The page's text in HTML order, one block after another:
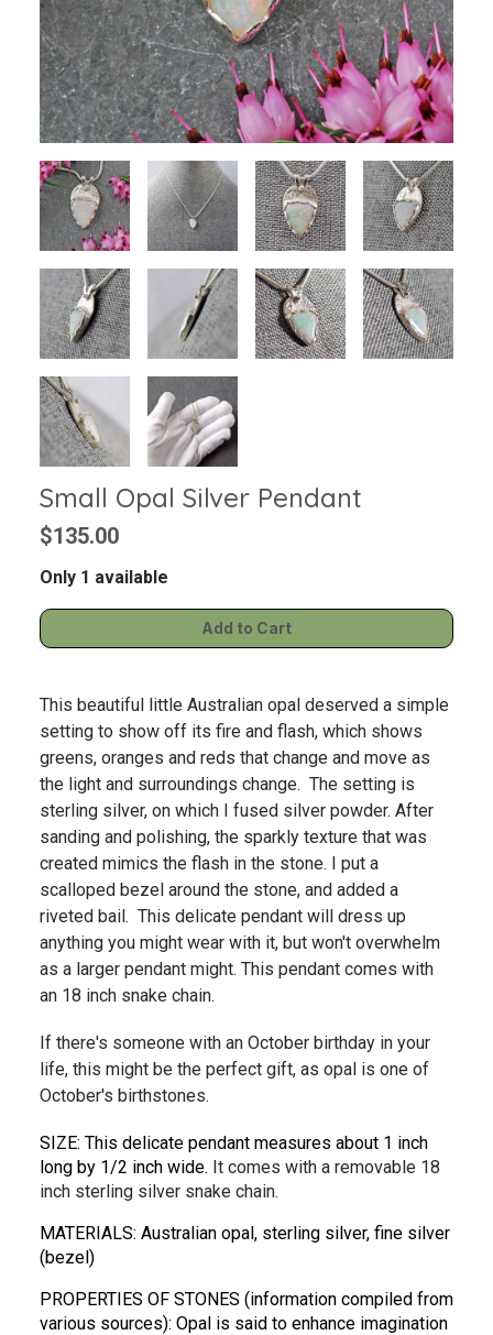
Small Opal Silver Pendant
$135.00
Only 1 available
This beautiful little Australian opal deserved a simple
setting to show off its fire and flash, which shows
greens, oranges and reds that change and move as
the light and surroundings change. The setting is
sterling silver, on which I fused silver powder. After
sanding and polishing, the sparkly texture that was
created mimics the flash in the stone. I put a
scalloped bezel around the stone, and added a
riveted bail. This delicate pendant will dress up
anything you might wear with it, but won't overwhelm
as a larger pendant might. This pendant comes with
an 18 inch snake chain.
If there's someone with an October birthday in your
life, this might be the perfect gift, as opal is one of
October's birthstones.
SIZE: This delicate pendant measures about 1 inch
long by 1/2 inch wide. It comes with a removable 18
inch sterling silver snake chain.
MATERIALS: Australian opal, sterling silver, fine silver
(bezel)
PROPERTIES OF STONES (information compiled from
various sources): Opal is said to enhance imagination